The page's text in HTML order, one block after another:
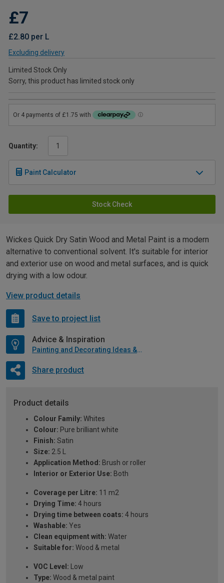
£7
£2.80 per L
Excluding delivery
Limited Stock Only
Sorry, this product has limited stock only
Quantity:
Paint Calculator
Stock Check
Wickes Quick Dry Satin Wood and Metal Paint is a modern
alternative to conventional solvent. It's suitable for interior
and exterior use on wood and metal surfaces, and is quick
drying with a low odour.
View product details
Save to project list
Advice & Inspiration
Painting and Decorating Ideas & Advice
Share product
Product details
Colour Family: Whites
Colour: Pure brilliant white
Finish: Satin
Size: 2.5 L
Application Method: Brush or roller
Interior or Exterior Use: Both
Coverage per Litre: 11 m2
Drying Time: 4 hours
Drying time between coats: 4 hours
Washable: Yes
Clean equipment with: Water
Suitable for: Wood & metal
VOC Level: Low
Type: Wood & metal paint